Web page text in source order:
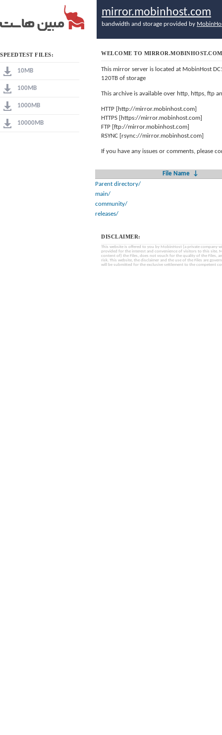
SPEEDTEST FILES:
10MB
100MB
1000MB
10000MB
mirror.mobinhost.com
bandwidth and storage provided by
WELCOME TO MIRROR.MOBINHOST.COM
This mirror server is located at MobinHost
120TB of storage
This archive is available over http, https, ftp
HTTP [http://mirror.mobinhost.com]
HTTPS [https://mirror.mobinhost.com]
FTP [ftp://mirror.mobinhost.com]
RSYNC [rsync://mirror.mobinhost.com]
If you have any issues or comments, please
File Name
↓
Parent directory/
main/
community/
releases/
DISCLAIMER:
This website is offered to you by MobinHost (a private company
provided for the interest and convenience of visitors to this site.
content of) the Files, does not vouch for the quality of the Files,
risk. This website, the disclaimer and the use of the Files are
will be submitted for the exclusive settlement to the competent